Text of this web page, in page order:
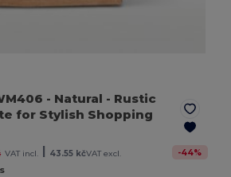
- Natural - Rustic
for Stylish Shopping
VAT incl. 43.55 kčVAT excl. -44%